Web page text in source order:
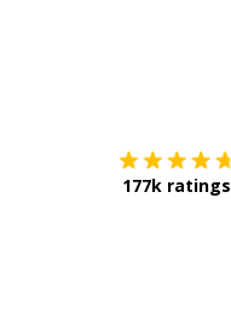
177k ratings